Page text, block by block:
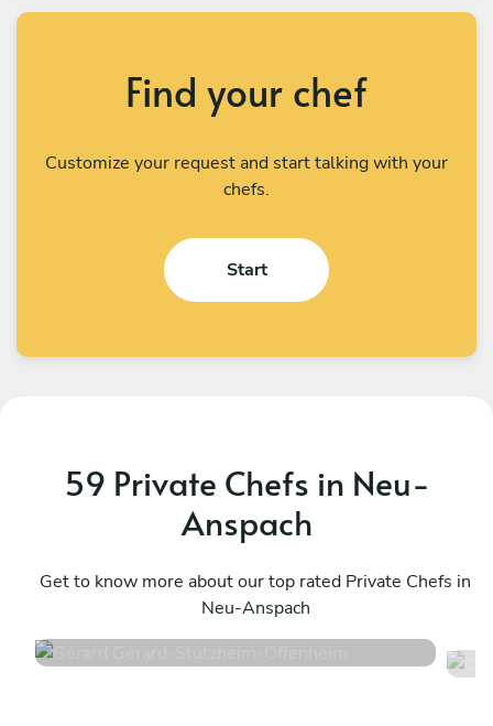
Find your chef
Customize your request and start talking with your
chefs.
Start
59 Private Chefs in Neu-
Anspach
Get to know more about our top rated Private Chefs in
Neu-Anspach
Stutzheim-Offenheim
50 services